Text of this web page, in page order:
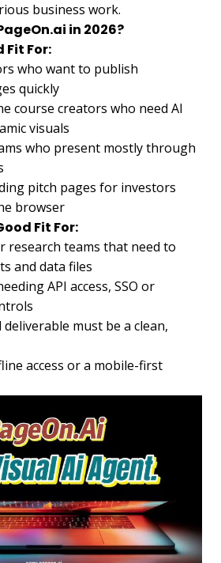
business work.
in 2026?
Fit For:
who want to publish
quickly
course creators who need AI
visuals
who present mostly through
pitch pages for investors
browser
Fit For:
research teams that need to
and data files
API access, SSO or
must be a clean,
access or a mobile-first